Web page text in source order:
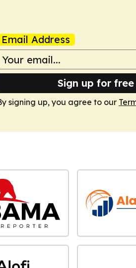
Email Address
Sign up for free
signing up, you agree to our